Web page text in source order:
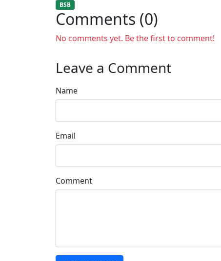
BSB
Comments (0)
No comments yet. Be the first to comment!
Leave a Comment
Name
Email
Comment